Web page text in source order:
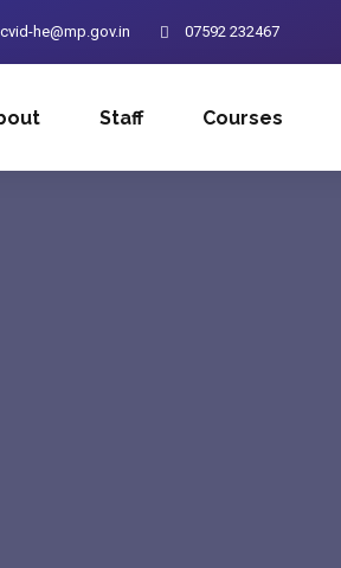
he@mp.gov.in 07592 232467
Staff Courses